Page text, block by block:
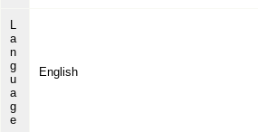
L
a
n
g
u
a
g
e
English